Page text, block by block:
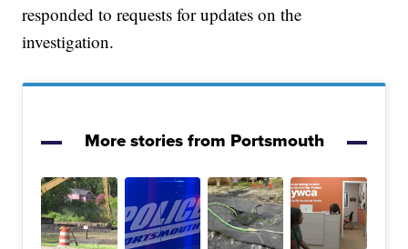
responded to requests for updates on the
investigation.
More stories from Portsmouth